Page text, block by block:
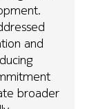
and
broader